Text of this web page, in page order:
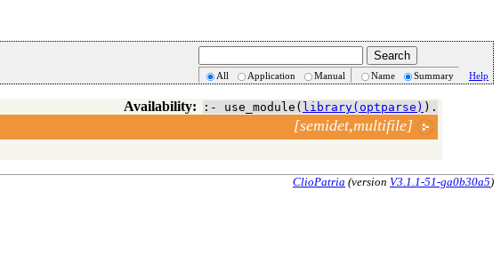
All Application Manual Name Summary Help
Availability: :- use_module( library(optparse) ).
[semidet,multifile]
ClioPatria (version V3.1.1-51-ga0b30a5)